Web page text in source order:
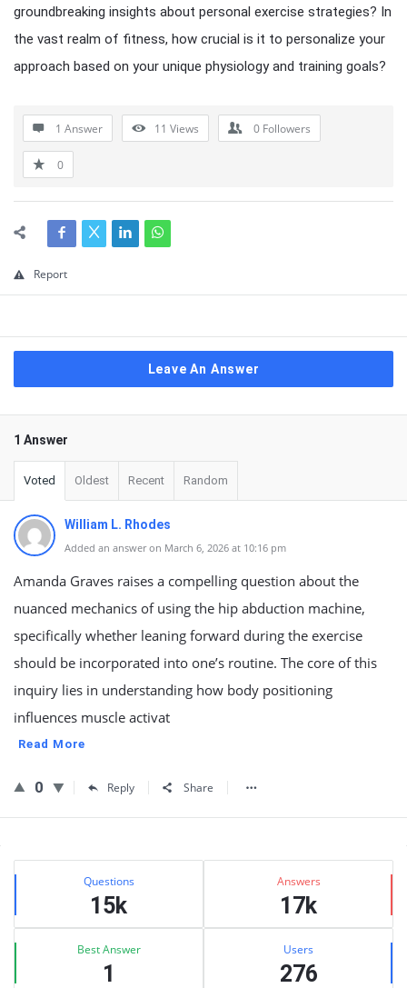
groundbreaking insights about personal exercise strategies? In
the vast realm of fitness, how crucial is it to personalize your
approach based on your unique physiology and training goals?
1 Answer 11 Views 0 Followers
0
Report
Leave An Answer
1 Answer
Voted Oldest Recent Random
William L. Rhodes
Added an answer on March 6, 2026 at 10:16 pm
Amanda Graves raises a compelling question about the
nuanced mechanics of using the hip abduction machine,
specifically whether leaning forward during the exercise
should be incorporated into one’s routine. The core of this
inquiry lies in understanding how body positioning
influences muscle activat
Read More
0 Reply Share
Sidebar
Stats Questions
15k
Answers
17k
Best Answer
1
Users
276